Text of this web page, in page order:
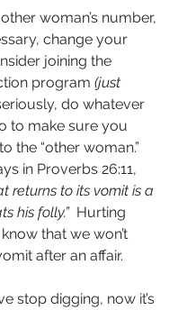
woman’s number,
change your
joining the
program (just
do whatever
to make sure you
the “other woman.”
in Proverbs 26:11,
returns to its vomit is a
his folly.” Hurting
that we won’t
after an affair.
stop digging, now it’s